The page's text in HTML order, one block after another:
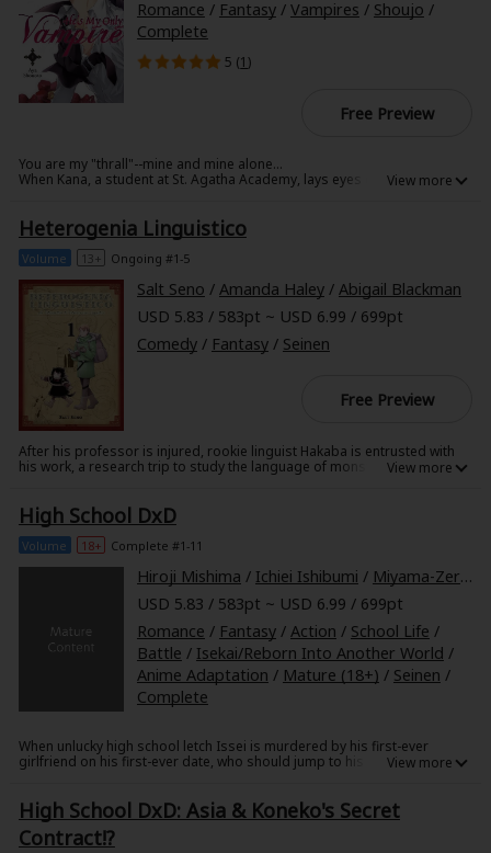
Romance / Fantasy/ Vampires / Shoujo /
Complete
5 (1)
Free Preview
You are my "thrall"--mine and mine alone...
When Kana, a student at St. Agatha Academy, lays eyes on her long-lost
Meeting with an unfortunate accident not long after, Kana finds herself
pulled from the arms of death by a vampire--Aki. Now Kana must give
herself over to Aki, body and soul, as his "thrall," and soon she is trust
into a dangerous game to obtain demonic powers known as "STIGMA,"
which could very well spell the end for her all over again!
Heterogenia Linguistico
Volume 13+ Ongoing #1-5
Salt Seno / Amanda Haley/ Abigail Blackman
USD 5.83 / 583pt ~ USD 6.99 / 699pt
Comedy/ Fantasy/ Seinen
Free Preview
After his professor is injured, rookie linguist Hakaba is entrusted with
his work, a research trip to study the language of monsters. Travelling
High School DxD
Volume 18+ Complete #1-11
Hiroji Mishima / Ichiei Ishibumi / Miyama-Zero /
USD 5.83 / 583pt ~ USD 6.99 / 699pt
Romance / Fantasy/ Action / School Life /
Battle / Isekai/Reborn Into Another World /
Anime Adaptation / Mature (18+) / Seinen /
Complete
When unlucky high school letch Issei is murdered by his first-ever
girlfriend on his first-ever date, who should jump to his rescue but the
Caught in the bosom of an age-old war between angels and demons,
Issei soon discovers that being enslaved by a demonic beauty isn't
quite all that it's cracked up to be!
High School DxD: Asia & Koneko's Secret
Contract!?